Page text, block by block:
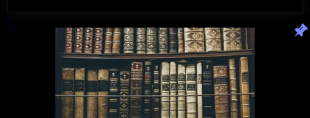
Vibrant,
Innovative
Online
Courses”